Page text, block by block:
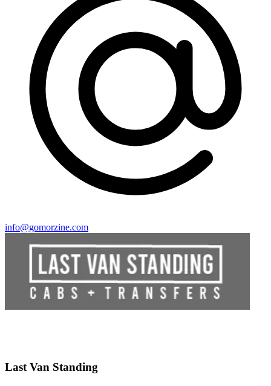
info@gomorzine.com
Last Van Standing